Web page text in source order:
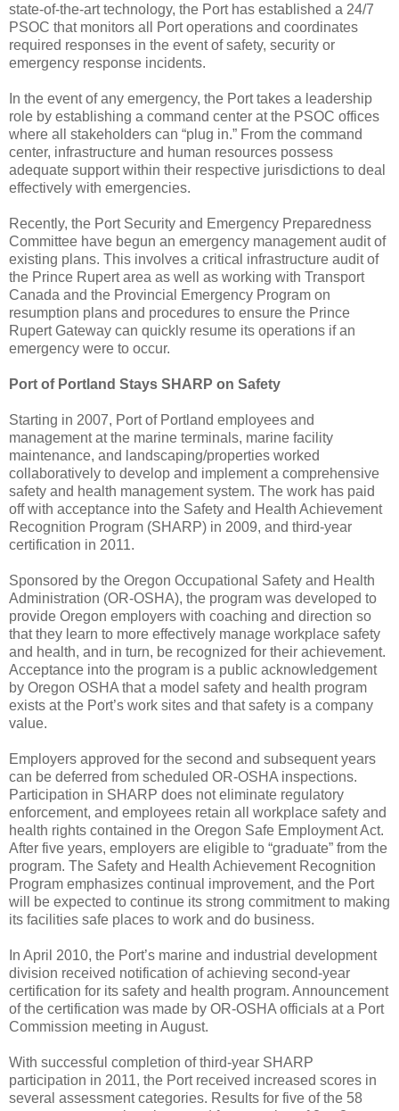
state-of-the-art technology, the Port has established a 24/7
PSOC that monitors all Port operations and coordinates
required responses in the event of safety, security or
emergency response incidents.
In the event of any emergency, the Port takes a leadership
role by establishing a command center at the PSOC offices
where all stakeholders can “plug in.” From the command
center, infrastructure and human resources possess
adequate support within their respective jurisdictions to deal
effectively with emergencies.
Recently, the Port Security and Emergency Preparedness
Committee have begun an emergency management audit of
existing plans. This involves a critical infrastructure audit of
the Prince Rupert area as well as working with Transport
Canada and the Provincial Emergency Program on
resumption plans and procedures to ensure the Prince
Rupert Gateway can quickly resume its operations if an
emergency were to occur.
Port of Portland Stays SHARP on Safety
Starting in 2007, Port of Portland employees and
management at the marine terminals, marine facility
maintenance, and landscaping/properties worked
collaboratively to develop and implement a comprehensive
safety and health management system. The work has paid
off with acceptance into the Safety and Health Achievement
Recognition Program (SHARP) in 2009, and third-year
certification in 2011.
Sponsored by the Oregon Occupational Safety and Health
Administration (OR-OSHA), the program was developed to
provide Oregon employers with coaching and direction so
that they learn to more effectively manage workplace safety
and health, and in turn, be recognized for their achievement.
Acceptance into the program is a public acknowledgement
by Oregon OSHA that a model safety and health program
exists at the Port’s work sites and that safety is a company
value.
Employers approved for the second and subsequent years
can be deferred from scheduled OR-OSHA inspections.
Participation in SHARP does not eliminate regulatory
enforcement, and employees retain all workplace safety and
health rights contained in the Oregon Safe Employment Act.
After five years, employers are eligible to “graduate” from the
program. The Safety and Health Achievement Recognition
Program emphasizes continual improvement, and the Port
will be expected to continue its strong commitment to making
its facilities safe places to work and do business.
In April 2010, the Port’s marine and industrial development
division received notification of achieving second-year
certification for its safety and health program. Announcement
of the certification was made by OR-OSHA officials at a Port
Commission meeting in August.
With successful completion of third-year SHARP
participation in 2011, the Port received increased scores in
several assessment categories. Results for five of the 58